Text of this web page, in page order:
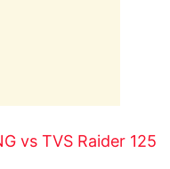
vs TVS Raider 125